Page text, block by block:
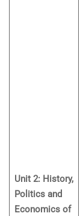
Unit 2: History,
Politics and
Economics of